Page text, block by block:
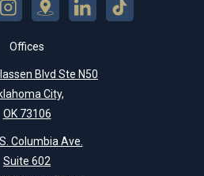
Offices
Blvd Ste N50
City,
OK 73106
Columbia Ave.
Suite 602